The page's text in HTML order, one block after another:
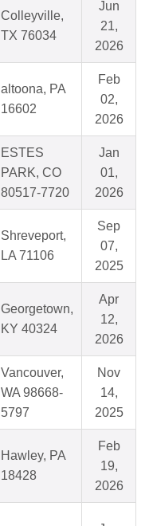
Colleyville,
TX 76034
Jun
21,
2026
altoona, PA
16602
Feb
02,
2026
ESTES
PARK, CO
80517-7720
Jan
01,
2026
Shreveport,
LA 71106
Sep
07,
2025
Georgetown,
KY 40324
Apr
12,
2026
Vancouver,
WA 98668-
5797
Nov
14,
2025
Hawley, PA
18428
Feb
19,
2026